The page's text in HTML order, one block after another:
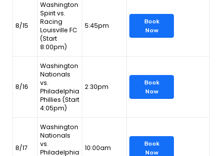
8/15
Washington
Spirit vs.
Racing
Louisville FC
(Start
8:00pm)
5:45pm
Book
Now
8/16
Washington
Nationals
vs.
Philadelphia
Phillies (Start
4:05pm)
2:30pm
Book
Now
8/17
Washington
Nationals
vs.
Philadelphia
10:00am
Book
Now